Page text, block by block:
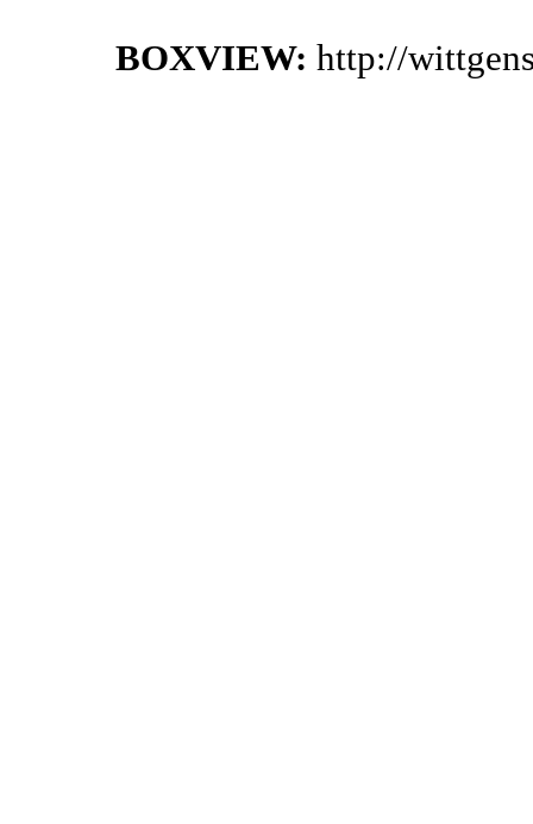
BOXVIEW: http://